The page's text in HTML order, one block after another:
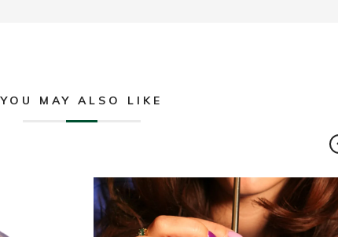
YOU MAY ALSO LIKE